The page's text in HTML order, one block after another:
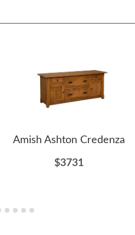
Amish Ashton Credenza
$3731